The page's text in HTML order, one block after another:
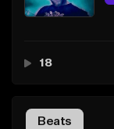
Creator Hub
18
Beats